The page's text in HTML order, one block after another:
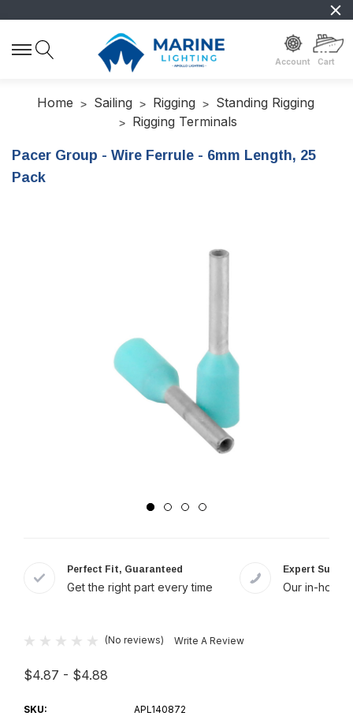
Account Cart
Home Sailing Rigging
Standing Rigging
Rigging Terminals
Pacer Group - Wire Ferrule - 6mm Length, 25
Pack
Perfect Fit, Guaranteed
Get the right part every time
Expert
Our in-
(No reviews) Write A Review
$4.87 - $4.88
SKU:
APL140872